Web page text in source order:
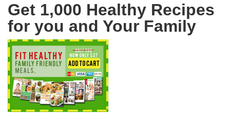
Get 1,000 Healthy Recipes
for you and Your Family